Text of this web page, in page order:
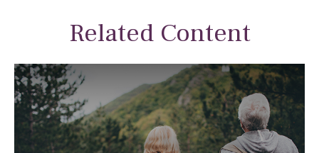
Related Content